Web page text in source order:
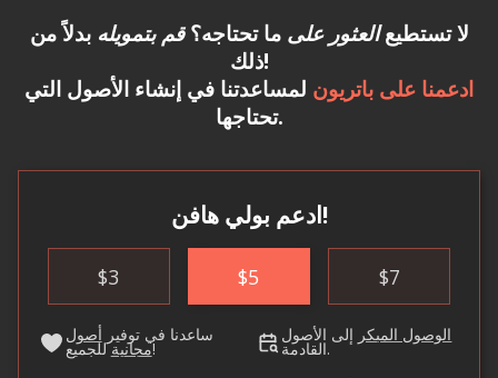
لا تستطيعالعثور على ما تحتاجه؟قم بتمويله بدلاً من
ذلك!
ادعمنا على باتريون لمساعدتنا في إنشاء الأصول التي
تحتاجها.
ادعم بولي هافن!
$3 $5 $7
ساعدنا في توفير أصول
مجانيةللجميع!
الوصول المبكر إلى الأصول
القادمة.